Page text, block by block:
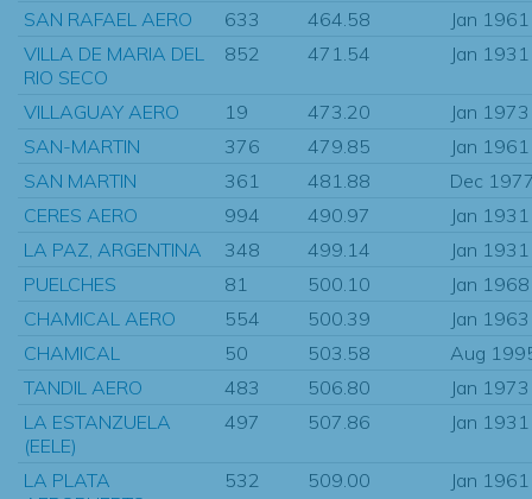
SAN RAFAEL AERO 633 464.58
Jan 1961
VILLA DE MARIA DEL
RIO SECO
852 471.54 Jan 1931
VILLAGUAY AERO 19 473.20
Jan 1973
SAN-MARTIN
376 479.85
Jan 1961
SAN MARTIN
361 481.88
Dec
CERES AERO
994 490.97
Jan 1931
LA PAZ, ARGENTINA
348 499.14
Jan 1931
PUELCHES
81 500.10
Jan 1968
CHAMICAL AERO
554 500.39
Jan 1963
CHAMICAL
50 503.58
Aug
TANDIL AERO
483 506.80
Jan 1973
LA ESTANZUELA
(EELE)
497 507.86 Jan 1931
LA PLATA
532 509.00 Jan 1961